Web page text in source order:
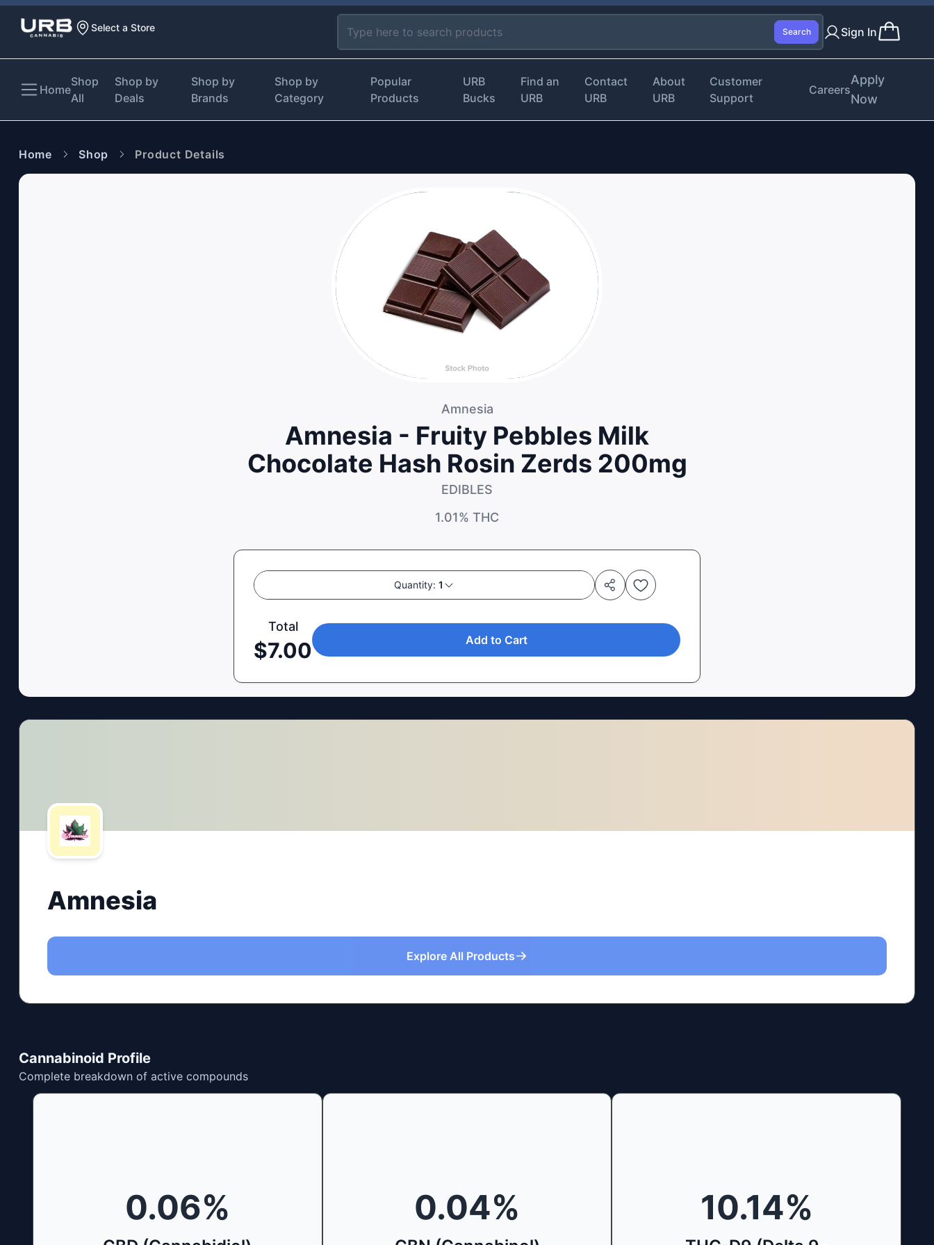
Select a Store Search Sign In
Home
Shop
All
Shop by
Deals
Shop by
Brands
Shop by
Category
Popular
Products
URB
Bucks
Find an
URB
Contact
URB
About
URB
Customer
Support
Careers
Apply
Now
Home Shop Product Details
Amnesia
Amnesia - Fruity Pebbles Milk
Chocolate Hash Rosin Zerds 200mg
EDIBLES
1.01% THC
Quantity:1
Total
$7.00 Add to Cart
Amnesia
Explore All Products
Cannabinoid Profile
Complete breakdown of active compounds
0.06% 0.04% 10.14%